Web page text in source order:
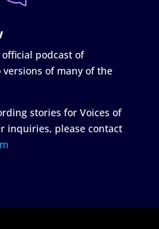
podcast of
of many of the
stories for Voices of
inquiries, please contact